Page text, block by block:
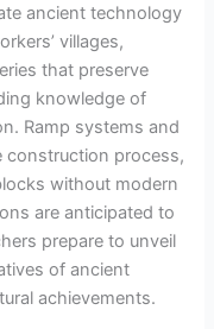
ancient technology
villages,
that preserve
knowledge of
Ramp systems and
construction process,
without modern
are anticipated to
prepare to unveil
of ancient
achievements.